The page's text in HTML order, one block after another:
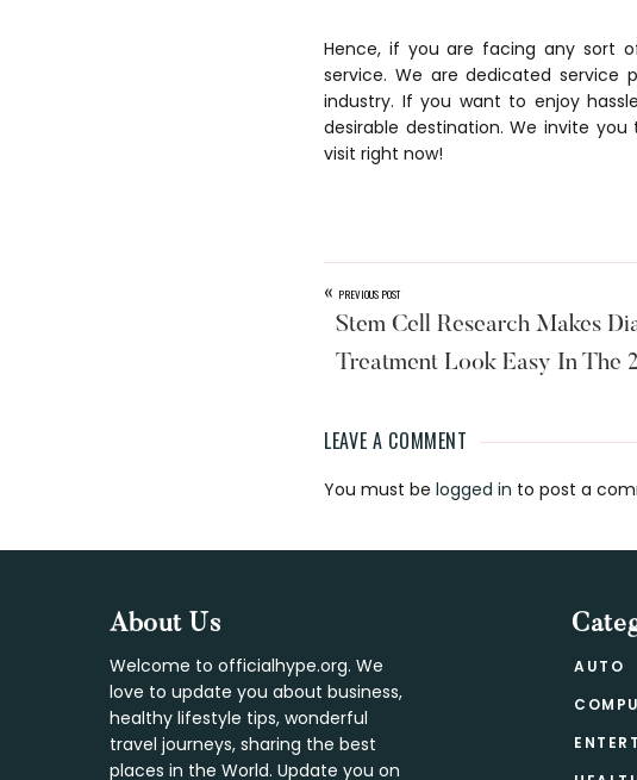
Hence, if you are facing any sort
service. We are dedicated
industry. If you want to enjoy
desirable destination. We invite
visit right now!
« PREVIOUS POST
Stem Cell Research Makes
Treatment Look Easy In The
Reader
Interactions
LEAVE A COMMENT
You must be logged in to post a
FooterAbout Us
Welcome to officialhype.org. We
love to update you about business,
healthy lifestyle tips, wonderful
travel journeys, sharing the best
places in the World. Update you on
AUTO